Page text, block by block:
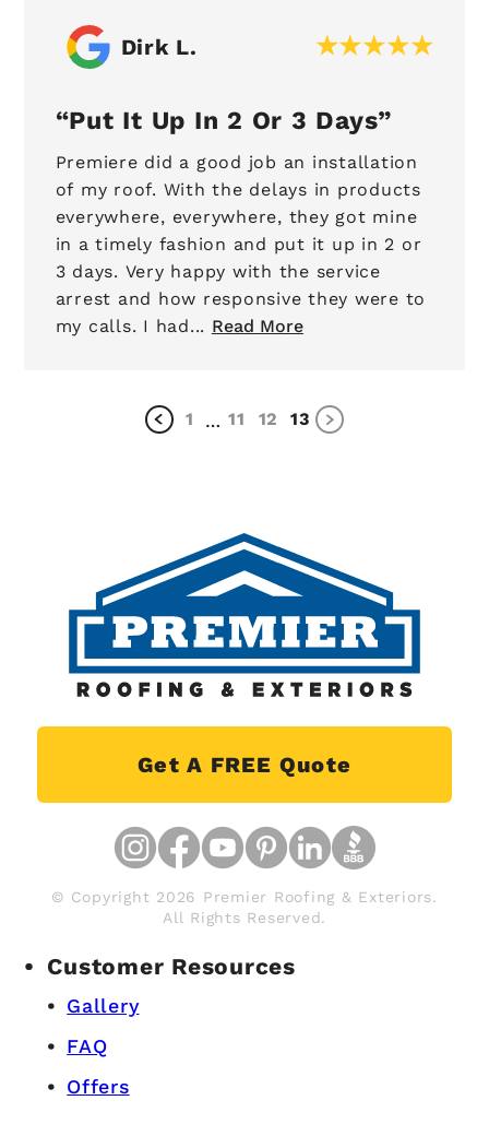
Dirk L.
Put It Up In 2 Or 3 Days
Premiere did a good job an installation
of my roof. With the delays in products
everywhere, everywhere, they got mine
in a timely fashion and put it up in 2 or
3 days. Very happy with the service
arrest and how responsive they were to
my calls. I had... Read More
1 … 11 12 13
Get A FREE Quote
© Copyright 2026 Premier Roofing & Exteriors.
All Rights Reserved.
Customer Resources
Gallery
FAQ
Offers